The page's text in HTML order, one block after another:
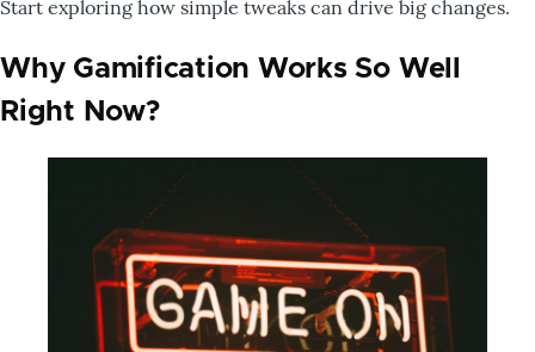
Start exploring how simple tweaks can drive big changes.
Why Gamification Works So Well
Right Now?